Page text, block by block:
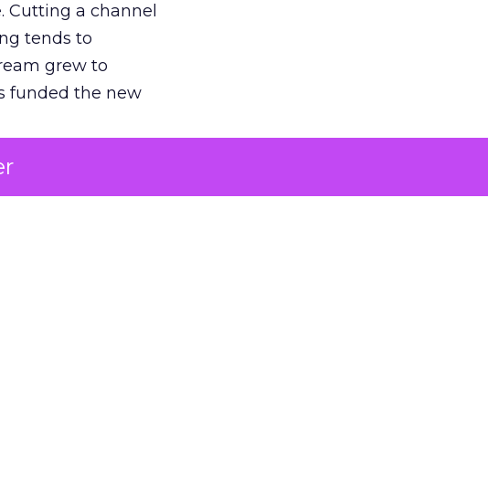
Cutting a channel
tends to
grew to
funded the new